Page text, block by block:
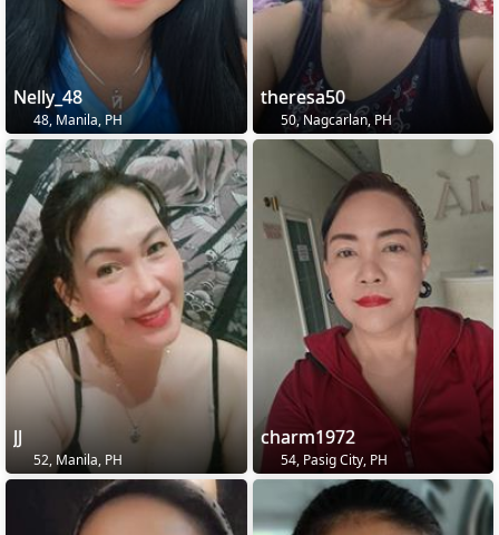
Nelly_48
48, Manila, PH
theresa50
50, Nagcarlan, PH
JJ
52, Manila, PH
charm1972
54, Pasig City, PH